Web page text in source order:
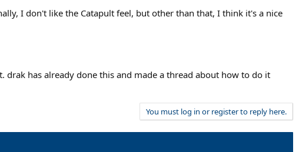
I don't like the Catapult feel, but other than that, I think it's a nice
has already done this and made a thread about how to do it
You must log in or register to reply here.